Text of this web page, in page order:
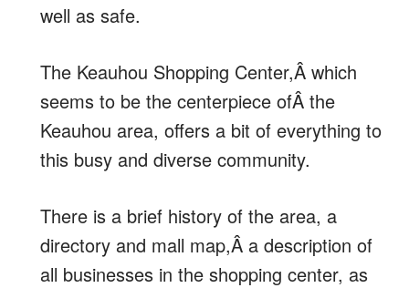
well as safe.
The Keauhou Shopping Center,Â which
seems to be the centerpiece ofÂ the
Keauhou area, offers a bit of everything to
this busy and diverse community.
There is a brief history of the area, a
directory and mall map,Â a description of
all businesses in the shopping center, as